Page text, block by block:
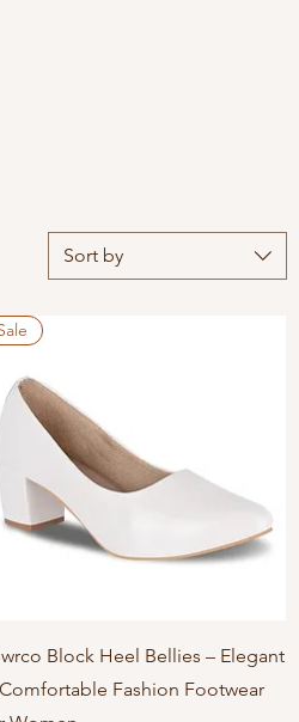
Sort by
Quick View
Block Heel Bellies – Elegant
Fashion Footwear